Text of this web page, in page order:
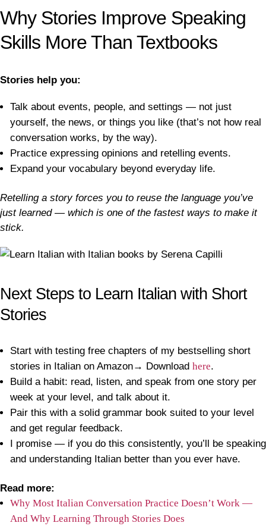
Why Stories Improve Speaking
Skills More Than Textbooks
Stories help you:
Talk about events, people, and settings — not just
yourself, the news, or things you like (that’s not how real
conversation works, by the way).
Practice expressing opinions and retelling events.
Expand your vocabulary beyond everyday life.
Retelling a story forces you to reuse the language you’ve
just learned — which is one of the fastest ways to make it
stick.
Next Steps to Learn Italian with Short
Stories
Start with testing free chapters of my bestselling short
stories in Italian on Amazon→ Download here.
Build a habit: read, listen, and speak from one story per
week at your level, and talk about it.
Pair this with a solid grammar book suited to your level
and get regular feedback.
I promise — if you do this consistently, you’ll be speaking
and understanding Italian better than you ever have.
Read more:
Why Most Italian Conversation Practice Doesn’t Work —
And Why Learning Through Stories Does